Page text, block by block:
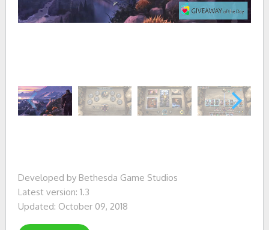
Developed by Bethesda Game Studios
Latest version: 1.3
Updated: October 09, 2018